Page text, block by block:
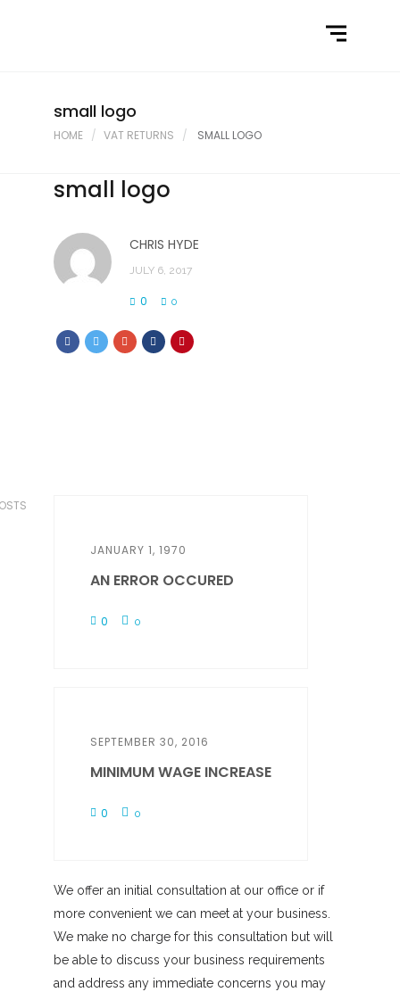
Latest Newssmall logo
HOME VAT RETURNS SMALL LOGO
small logo
CHRIS HYDE
JULY 6, 2017
0 0
JANUARY 1, 1970
AN ERROR OCCURED
0 0
SEPTEMBER 30, 2016
MINIMUM WAGE INCREASE
0 0
We offer an initial consultation at our office or if
more convenient we can meet at your business.
We make no charge for this consultation but will
be able to discuss your business requirements
and address any immediate concerns you may